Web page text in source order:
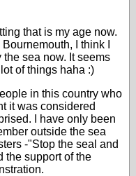
that is my age now.
I think I
sea now. It seems
of things haha :)
in this country who
it was considered
I have only been
outside the sea
-"Stop the seal and
the support of the